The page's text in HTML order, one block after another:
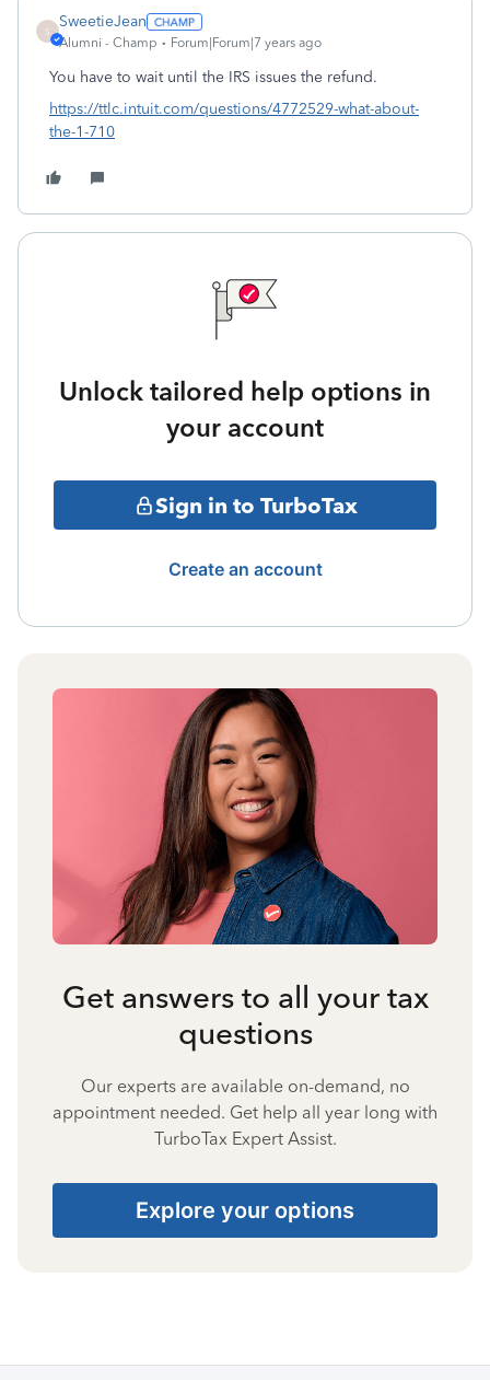
S
SweetieJean
Alumni - Champ Forum|Forum|7 years ago
You have to wait until the IRS issues the refund.
https://ttlc.intuit.com/questions/4772529-what-about-
the-1-710
Unlock tailored help options in
your account
Sign in to TurboTax
Create an account
Get answers to all your tax
questions
Our experts are available on-demand, no
appointment needed. Get help all year long with
TurboTax Expert Assist.
Explore your options